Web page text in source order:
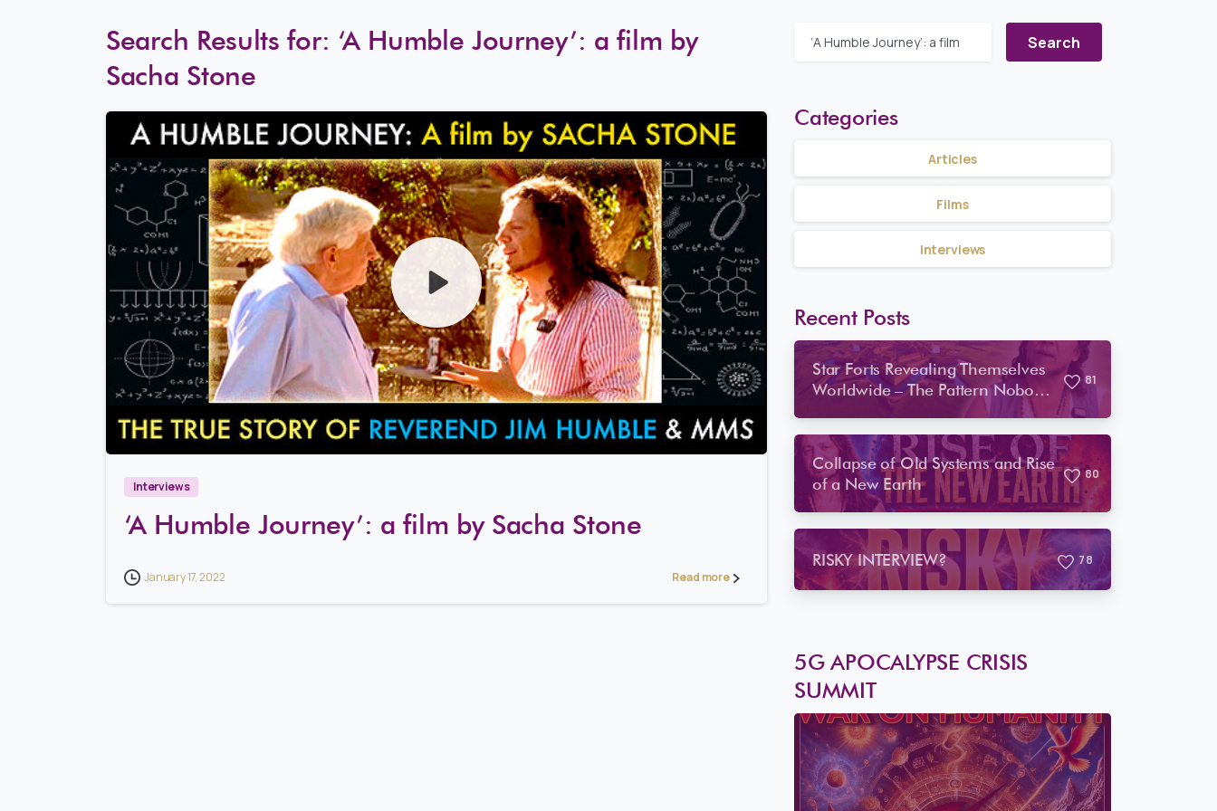
Search Results for: ‘A Humble Journey’: a film by
Sacha Stone
2 8
Interviews
‘A Humble Journey’: a film by Sacha Stone
January 17, 2022 Read more
Search for:
Categories
Articles
Films
Interviews
Recent Posts
Star Forts Revealing Themselves
Worldwide – The Pattern Nobody
Saw Coming
81
Collapse of Old Systems and Rise
of a New Earth
80
RISKY INTERVIEW? 78
5G APOCALYPSE CRISIS
SUMMIT